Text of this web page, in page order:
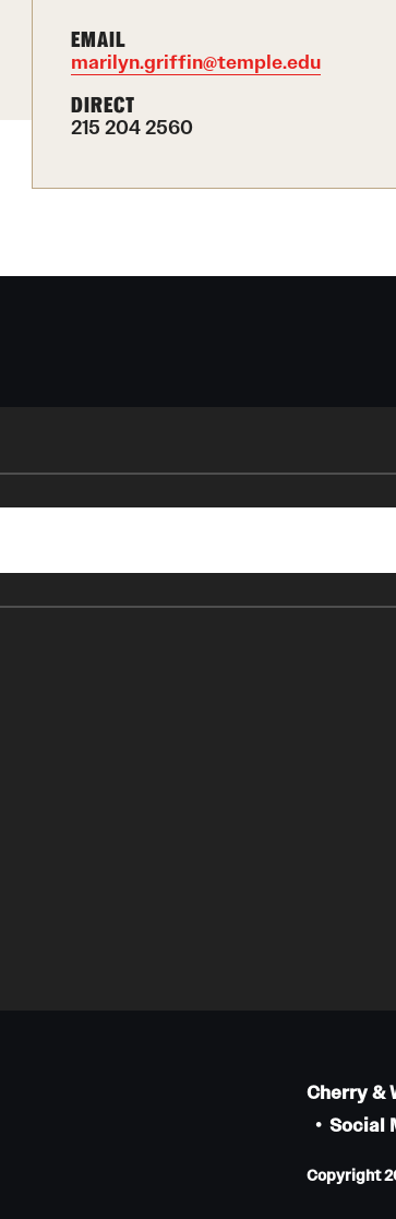
EMAIL
marilyn.griffin@temple.edu
DIRECT
215 204 2560
Cherry &
Social
Copyright